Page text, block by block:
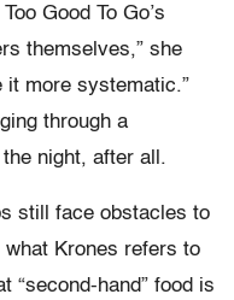
Good To Go’s
themselves,” she
it more systematic.”
through a
night, after all.
still face obstacles to
Krones refers to
“second-hand” food is